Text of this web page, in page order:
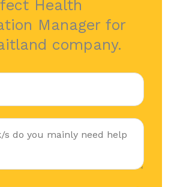
Health
Manager for
company.